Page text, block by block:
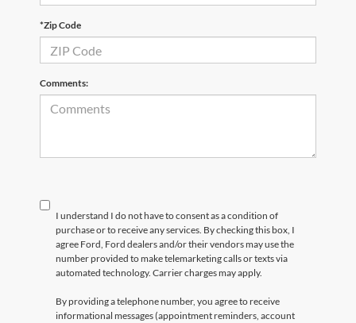
*Zip Code
Comments:
I understand I do not have to consent as a condition of
purchase or to receive any services. By checking this box, I
agree Ford, Ford dealers and/or their vendors may use the
number provided to make telemarketing calls or texts via
automated technology. Carrier charges may apply.
By providing a telephone number, you agree to receive
informational messages (appointment reminders, account